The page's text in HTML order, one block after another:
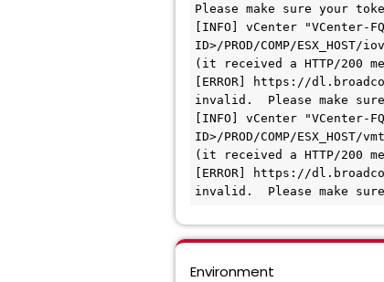
Please make sure your
[INFO] vCenter "VCenter-
ID>/PROD/COMP/
(it received a HTTP/200
[ERROR] https://
invalid.  Please make
[INFO] vCenter "VCenter-
ID>/PROD/COMP/
(it received a HTTP/200
[ERROR] https://
invalid.  Please make
Environment